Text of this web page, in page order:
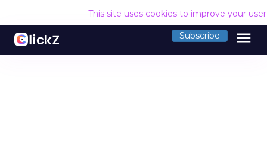
This site uses cookies to improve your
Subscribe menu